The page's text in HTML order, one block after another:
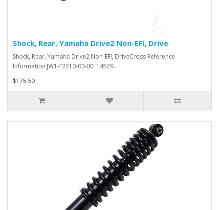
Shock, Rear, Yamaha Drive2 Non-EFI, Drive
Shock, Rear, Yamaha Drive2 Non-EFI, DriveCross Reference
Information;JW1-F2210-00-00; 14529..
$175.50